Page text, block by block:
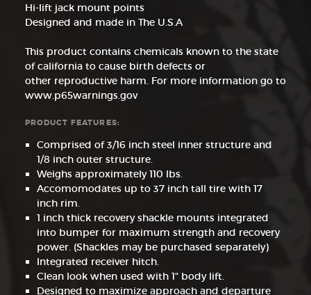
Hi-lift jack mount points
Designed and made in The U.S.A
This product contains chemicals known to the state
of california to cause birth defects or
other reproductive harm. For more information go to
www.p65warnings.gov
PRODUCT FEATURES:
Comprised of 3/16 inch steel inner structure and
1/8 inch outer structure.
Weighs approximately 110 lbs.
Accomomodates up to 37 inch tall tire with 17
inch rim.
1 inch thick recovery shackle mounts integrated
into bumper for maximum strength and recovery
power. (Shackles may be purchased separately)
Integrated receiver hitch.
Clean look when used with 1" body lift.
Designed to maximize approach and departure